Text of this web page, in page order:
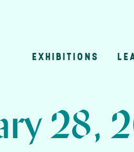
EXHIBITIONS
28,